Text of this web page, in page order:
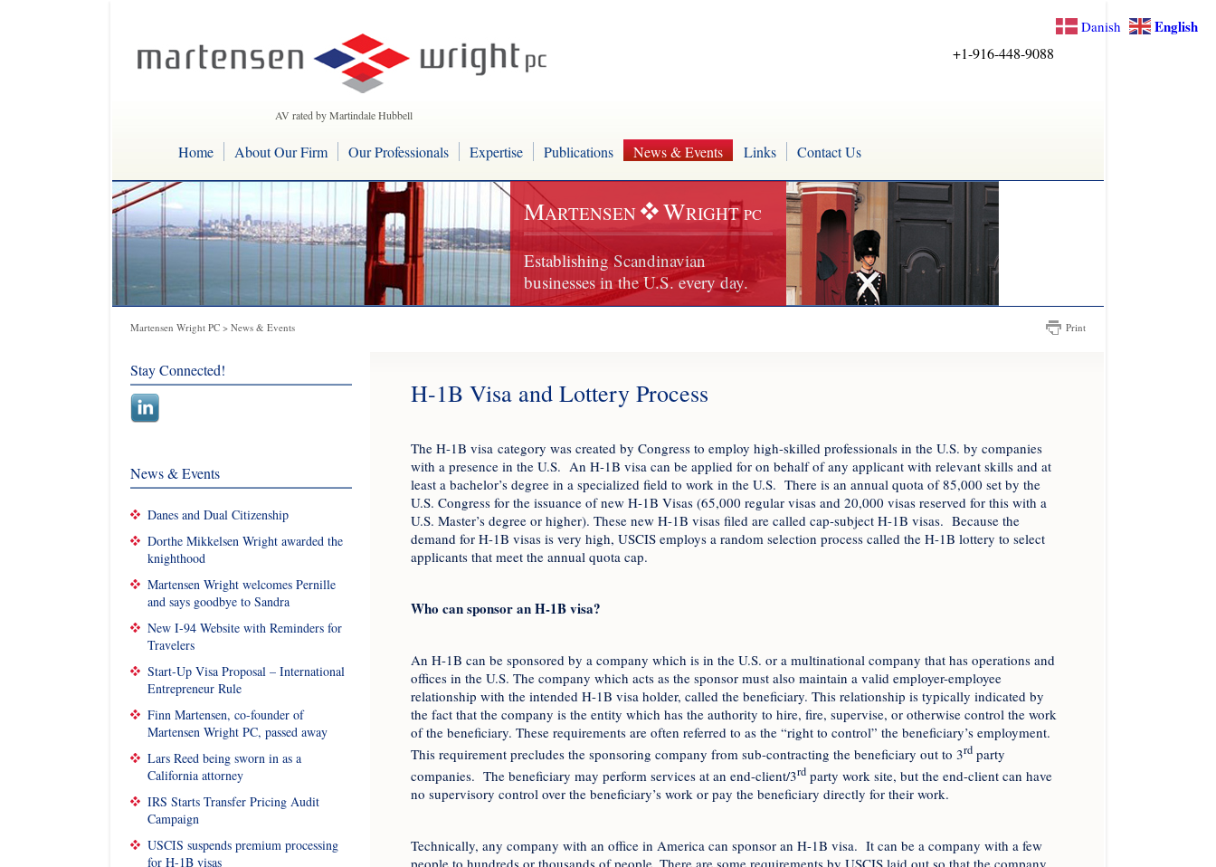
AV rated by Martindale Hubbell
+1-916-448-9088
Home About Our Firm Our Professionals Expertise Publications News & Events Links Contact Us
MARTENSEN WRIGHTPC
Establishing Scandinavian
businesses in the U.S. every day.
Martensen Wright PC > News & Events Print
H-1B Visa and Lottery Process
The H-1B visa category was created by Congress to employ high-skilled professionals in the U.S. by companies
with a presence in the U.S. An H-1B visa can be applied for on behalf of any applicant with relevant skills and at
least a bachelor’s degree in a specialized field to work in the U.S. There is an annual quota of 85,000 set by the
U.S. Congress for the issuance of new H-1B Visas (65,000 regular visas and 20,000 visas reserved for this with a
U.S. Master’s degree or higher). These new H-1B visas filed are called cap-subject H-1B visas. Because the
demand for H-1B visas is very high, USCIS employs a random selection process called the H-1B lottery to select
applicants that meet the annual quota cap.
Who can sponsor an H-1B visa?
An H-1B can be sponsored by a company which is in the U.S. or a multinational company that has operations and
offices in the U.S. The company which acts as the sponsor must also maintain a valid employer-employee
relationship with the intended H-1B visa holder, called the beneficiary. This relationship is typically indicated by
the fact that the company is the entity which has the authority to hire, fire, supervise, or otherwise control the work
of the beneficiary. These requirements are often referred to as the “right to control” the beneficiary’s employment.
This requirement precludes the sponsoring company from sub-contracting the beneficiary out to 3rdparty
companies. The beneficiary may perform services at an end-client/3rdparty work site, but the end-client can have
no supervisory control over the beneficiary’s work or pay the beneficiary directly for their work.
Technically, any company with an office in America can sponsor an H-1B visa. It can be a company with a few
people to hundreds or thousands of people. There are some requirements by USCIS laid out so that the company
Stay Connected!
News & Events
Danes and Dual Citizenship
Dorthe Mikkelsen Wright awarded the
knighthood
Martensen Wright welcomes Pernille
and says goodbye to Sandra
New I-94 Website with Reminders for
Travelers
Start-Up Visa Proposal – International
Entrepreneur Rule
Finn Martensen, co-founder of
Martensen Wright PC, passed away
Lars Reed being sworn in as a
California attorney
IRS Starts Transfer Pricing Audit
Campaign
USCIS suspends premium processing
for H-1B visas
Danish English